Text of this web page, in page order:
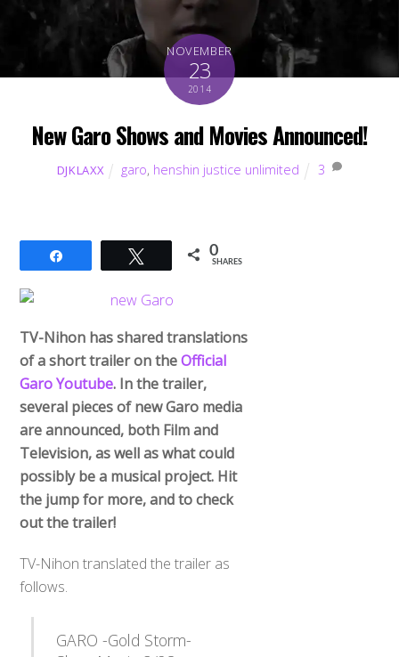
NOVEMBER
23
2014
New Garo Shows and Movies Announced!
DJKLAXX garo, henshin justice unlimited 3
Tweet 0
SHARES
TV-Nihon has shared translations
of a short trailer on theOfficial
Garo Youtube. In the trailer,
several pieces of new Garo media
are announced, both Film and
Television, as well as what could
possibly be a musical project. Hit
the jump for more, and to check
out the trailer!
TV-Nihon translated the trailer as
follows.
GARO -Gold Storm-